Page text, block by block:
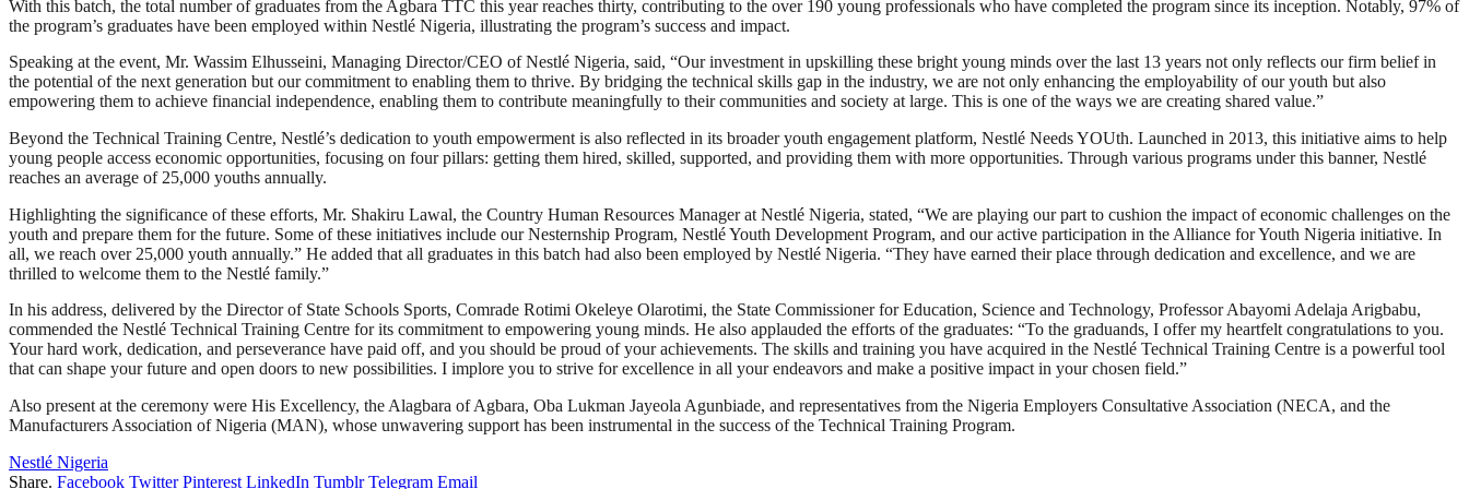
With this batch, the total number of graduates from the Agbara TTC this year reaches thirty, contributing to the over 190 young professionals who have completed the program since its inception. Notably, 97% of
the program’s graduates have been employed within Nestlé Nigeria, illustrating the program’s success and impact.
Speaking at the event, Mr. Wassim Elhusseini, Managing Director/CEO of Nestlé Nigeria, said, “Our investment in upskilling these bright young minds over the last 13 years not only reflects our firm belief in
the potential of the next generation but our commitment to enabling them to thrive. By bridging the technical skills gap in the industry, we are not only enhancing the employability of our youth but also
empowering them to achieve financial independence, enabling them to contribute meaningfully to their communities and society at large. This is one of the ways we are creating shared value.”
Beyond the Technical Training Centre, Nestlé’s dedication to youth empowerment is also reflected in its broader youth engagement platform, Nestlé Needs YOUth. Launched in 2013, this initiative aims to help
young people access economic opportunities, focusing on four pillars: getting them hired, skilled, supported, and providing them with more opportunities. Through various programs under this banner, Nestlé
reaches an average of 25,000 youths annually.
Highlighting the significance of these efforts, Mr. Shakiru Lawal, the Country Human Resources Manager at Nestlé Nigeria, stated, “We are playing our part to cushion the impact of economic challenges on the
youth and prepare them for the future. Some of these initiatives include our Nesternship Program, Nestlé Youth Development Program, and our active participation in the Alliance for Youth Nigeria initiative. In
all, we reach over 25,000 youth annually.” He added that all graduates in this batch had also been employed by Nestlé Nigeria. “They have earned their place through dedication and excellence, and we are
thrilled to welcome them to the Nestlé family.”
In his address, delivered by the Director of State Schools Sports, Comrade Rotimi Okeleye Olarotimi, the State Commissioner for Education, Science and Technology, Professor Abayomi Adelaja Arigbabu,
commended the Nestlé Technical Training Centre for its commitment to empowering young minds. He also applauded the efforts of the graduates: “To the graduands, I offer my heartfelt congratulations to you.
Your hard work, dedication, and perseverance have paid off, and you should be proud of your achievements. The skills and training you have acquired in the Nestlé Technical Training Centre is a powerful tool
that can shape your future and open doors to new possibilities. I implore you to strive for excellence in all your endeavors and make a positive impact in your chosen field.”
Also present at the ceremony were His Excellency, the Alagbara of Agbara, Oba Lukman Jayeola Agunbiade, and representatives from the Nigeria Employers Consultative Association (NECA, and the
Manufacturers Association of Nigeria (MAN), whose unwavering support has been instrumental in the success of the Technical Training Program.
Nestlé Nigeria
Share. Facebook Twitter Pinterest LinkedIn Tumblr Telegram Email